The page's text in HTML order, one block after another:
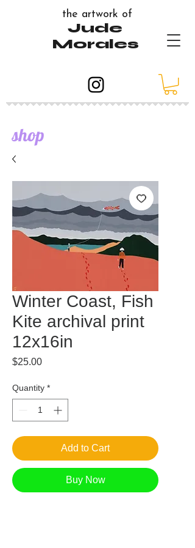
the artwork of
Jude
Morales
shop
Winter Coast, Fish
Kite archival print
12x16in
$25.00Price
Quantity *
Add to Cart
Buy Now